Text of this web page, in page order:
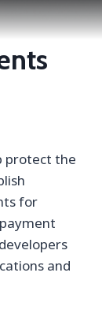
protect the
for
and